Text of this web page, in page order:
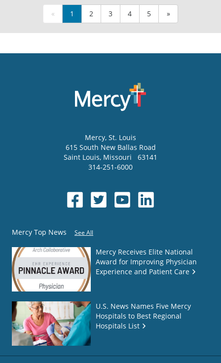
« 1 2 3 4 5 »
Mercy, St. Louis
615 South New Ballas Road
Saint Louis, Missouri
63141
314-251-6000
Mercy Top News See All
Mercy Receives Elite National
Award for Improving Physician
Experience and Patient Care
U.S. News Names Five Mercy
Hospitals to Best Regional
Hospitals List